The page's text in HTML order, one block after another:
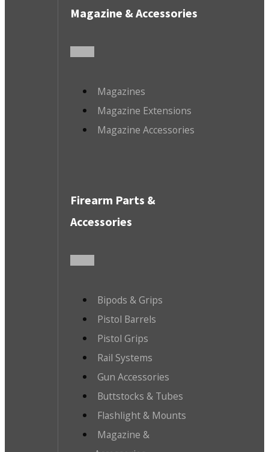
Magazine & Accessories
Magazines
Magazine Extensions
Magazine Accessories
Firearm Parts &
Accessories
Bipods & Grips
Pistol Barrels
Pistol Grips
Rail Systems
Gun Accessories
Buttstocks & Tubes
Flashlight & Mounts
Magazine &